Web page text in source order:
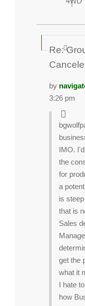
Re:
by
3:26 pm
IMO.
the
for
a
is
that is
Sales
get the
what it
I hate
how